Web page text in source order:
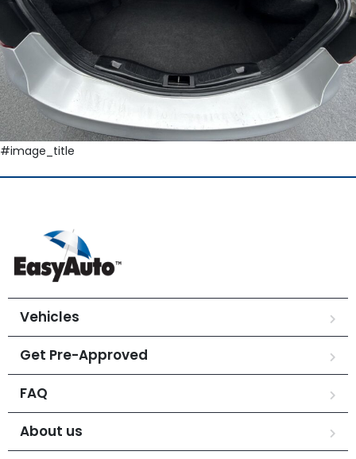
#image_title
Vehicles
Get Pre-Approved
FAQ
About us